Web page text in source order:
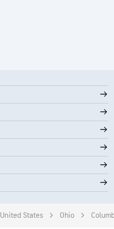
United States Ohio